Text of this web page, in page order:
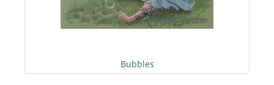
Bubbles